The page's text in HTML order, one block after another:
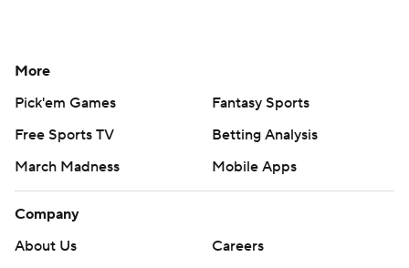
More
Pick'em Games
Fantasy Sports
Free Sports TV
Betting Analysis
March Madness
Mobile Apps
Company
About Us
Careers